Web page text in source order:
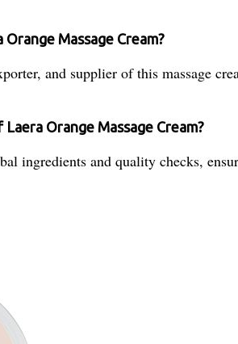
Massage Cream?
and supplier of this massage
Orange Massage Cream?
ingredients and quality checks,